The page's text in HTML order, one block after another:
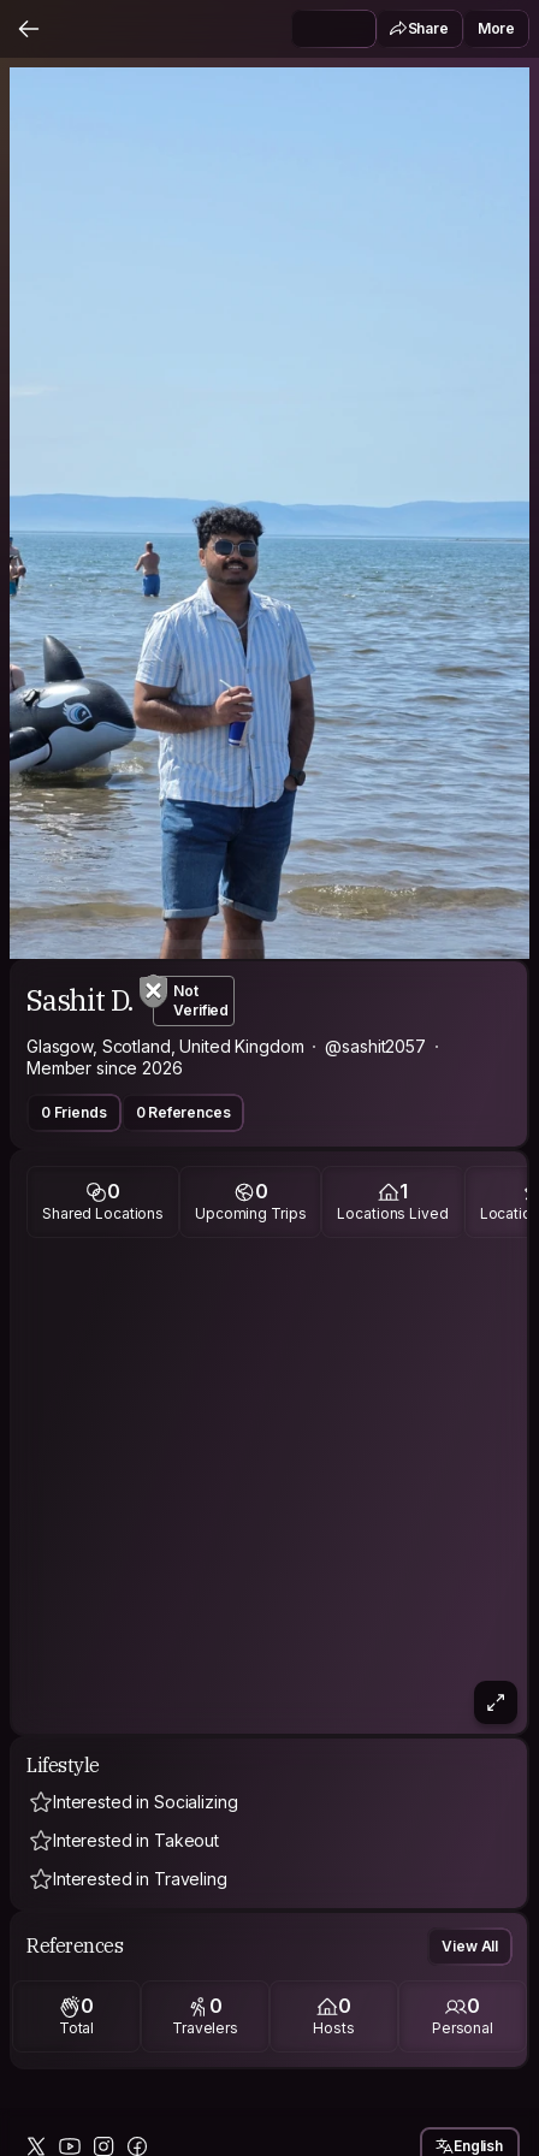
Share More
Sashit D.
Not
Verified
Glasgow, Scotland, United Kingdom
@sashit2057
Member since 2026
0 Friends 0 References
0
Shared Locations
0
Upcoming Trips
1
Locations Lived
Lifestyle
Interested in Socializing
Interested in Takeout
Interested in Traveling
References View All
0
Total
0
Travelers
0
Hosts
0
Personal
English